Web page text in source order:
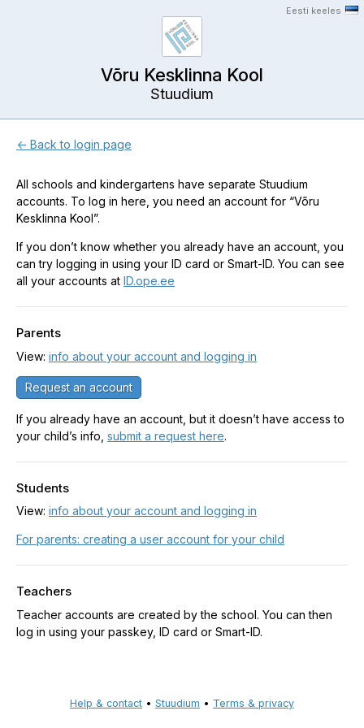
Eesti keeles
Võru Kesklinna Kool
Stuudium
← Back to login page
All schools and kindergartens have separate Stuudium
accounts. To log in here, you need an account for “Võru
Kesklinna Kool”.
If you don’t know whether you already have an account, you
can try logging in using your ID card or Smart-ID. You can see
all your accounts at ID.ope.ee
Parents
View: info about your account and logging in
Request an account
If you already have an account, but it doesn’t have access to
your child’s info, submit a request here.
Students
View: info about your account and logging in
For parents: creating a user account for your child
Teachers
Teacher accounts are created by the school. You can then
log in using your passkey, ID card or Smart-ID.
Help & contact • Stuudium • Terms & privacy